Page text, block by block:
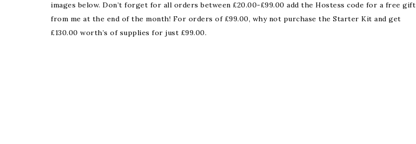
images below. Don’t forget for all orders between £20.00-£99.00 add the Hostess code for a free gift
from me at the end of the month! For orders of £99.00, why not purchase the Starter Kit and get
£130.00 worth’s of supplies for just £99.00.